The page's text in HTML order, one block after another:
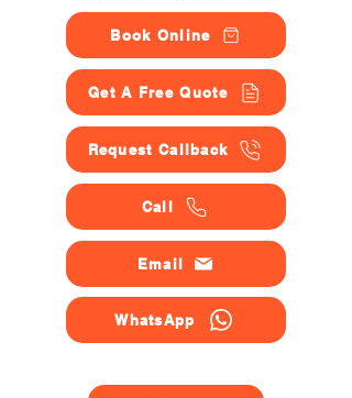
Book Online
Get A Free Quote
Request Callback
Call
Email
WhatsApp